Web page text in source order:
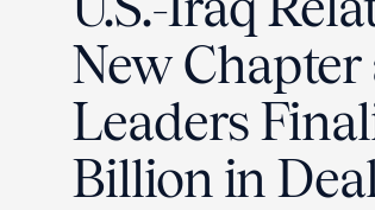
New Chapter
Leaders
Billion in